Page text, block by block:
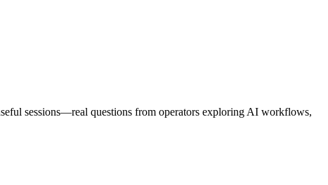
sessions—real questions from operators exploring AI workflows,